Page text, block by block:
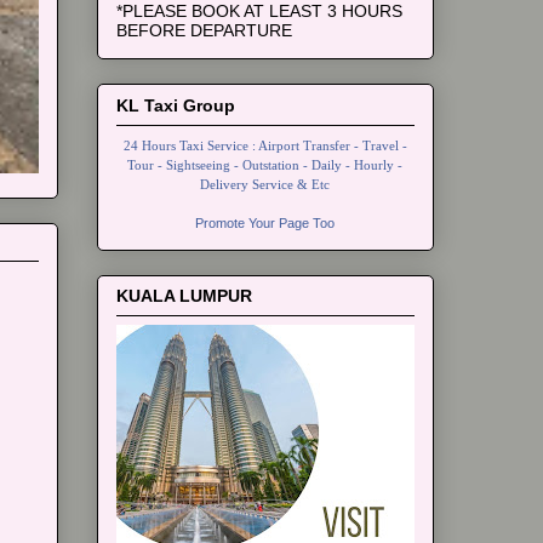
*PLEASE BOOK AT LEAST 3 HOURS
BEFORE DEPARTURE
KL Taxi Group
24 Hours Taxi Service : Airport Transfer - Travel -
Tour - Sightseeing - Outstation - Daily - Hourly -
Delivery Service & Etc
Promote Your Page Too
KUALA LUMPUR